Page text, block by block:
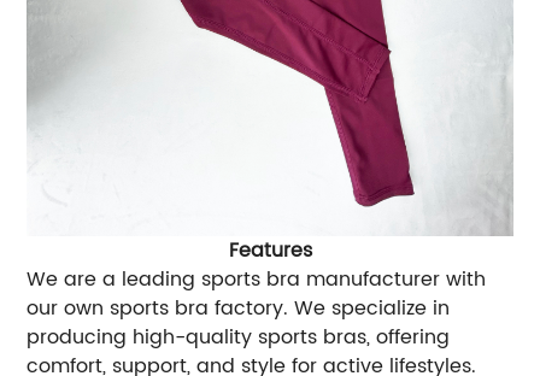
Features
We are a leading sports bra manufacturer with
our own sports bra factory. We specialize in
producing high-quality sports bras, offering
comfort, support, and style for active lifestyles.